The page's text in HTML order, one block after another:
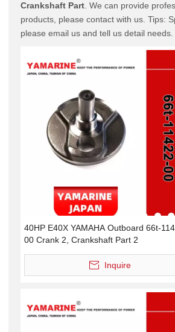
Crankshaft Part . We can provide
products, please contact with us. Tips:
please email us and tell us detail
40HP E40X YAMAHA Outboard 66t-
00 Crank 2, Crankshaft Part 2
Inquire